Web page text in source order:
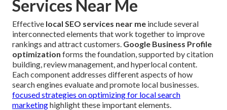
Services Near Me
Effective local SEO services near me include several
interconnected elements that work together to improve
rankings and attract customers. Google Business Profile
optimization forms the foundation, supported by citation
building, review management, and hyperlocal content.
Each component addresses different aspects of how
search engines evaluate and promote local businesses.
focused strategies on optimizing for local search
marketinghighlight these important elements.